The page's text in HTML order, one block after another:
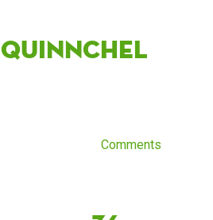
quinnchel
Comments